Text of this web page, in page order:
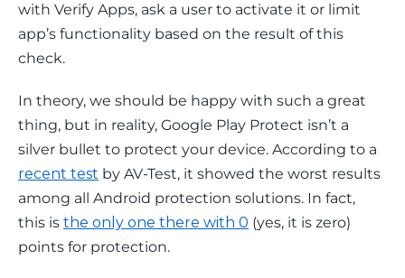
with Verify Apps, ask a user to activate it or limit
app’s functionality based on the result of this
check.
In theory, we should be happy with such a great
thing, but in reality, Google Play Protect isn’t a
silver bullet to protect your device. According to a
recent test by AV-Test, it showed the worst results
among all Android protection solutions. In fact,
this is the only one there with 0 (yes, it is zero)
points for protection.